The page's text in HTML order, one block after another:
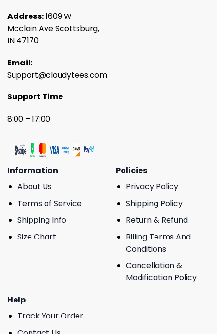
Address:1609 W
Mcclain Ave Scottsburg,
IN 47170
Email:
Support@cloudytees.com
Support Time
8:00 – 17:00
Information
About Us
Terms of Service
Shipping Info
Size Chart
Policies
Privacy Policy
Shipping Policy
Return & Refund
Billing Terms And
Conditions
Cancellation &
Modification Policy
Help
Track Your Order